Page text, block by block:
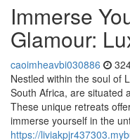
Immerse
Glamour:
caoimheavbi030886
Nestled within the soul of
South Africa, are situated
These unique retreats
immerse yourself in the
https://